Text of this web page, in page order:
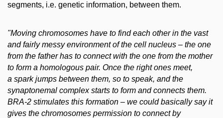
segments, i.e. genetic information, between them.
"Moving chromosomes have to find each other in the vast
and fairly messy environment of the cell nucleus – the one
from the father has to connect with the one from the mother
to form a homologous pair. Once the right ones meet,
a spark jumps between them, so to speak, and the
synaptonemal complex starts to form and connects them.
BRA-2 stimulates this formation – we could basically say it
gives the chromosomes permission to connect by